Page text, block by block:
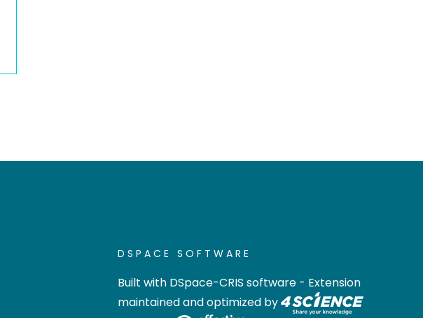
DSPACE SOFTWARE
Built with DSpace-CRIS software - Extension
maintained and optimized by